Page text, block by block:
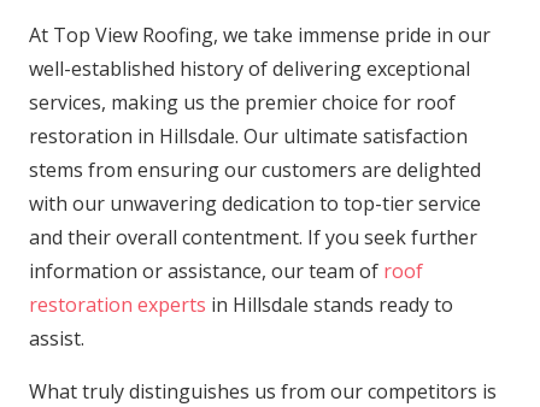
At Top View Roofing, we take immense pride in our
well-established history of delivering exceptional
services, making us the premier choice for roof
restoration in Hillsdale. Our ultimate satisfaction
stems from ensuring our customers are delighted
with our unwavering dedication to top-tier service
and their overall contentment. If you seek further
information or assistance, our team of roof
restoration experts in Hillsdale stands ready to
assist.
What truly distinguishes us from our competitors is